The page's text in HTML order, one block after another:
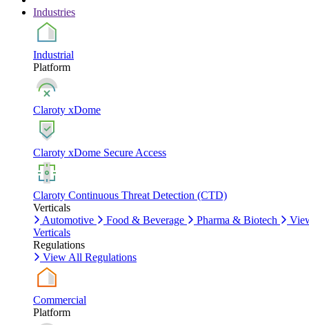
Industries
Industrial
Platform
Claroty xDome
Claroty xDome Secure Access
Claroty Continuous Threat Detection (CTD)
Verticals
Automotive
Food & Beverage Pharma & Biotech
Verticals
Regulations
View All Regulations
Commercial
Platform